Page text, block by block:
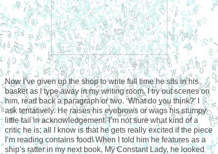
Now I’ve given up the shop to write full time he sits in his
basket as I type away in my writing room. I try out scenes on
him, read back a paragraph or two. ‘What do you think?’ I
ask tentatively. He raises his eyebrows or wags his stumpy
little tail in acknowledgement. I’m not sure what kind of a
critic he is; all I know is that he gets really excited if the piece
I’m reading contains food! When I told him he features as a
ship’s ratter in my next book, My Constant Lady, he looked